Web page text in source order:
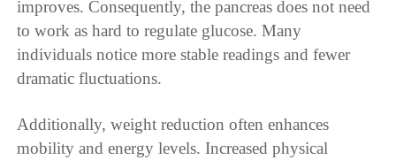
improves. Consequently, the pancreas does not need
to work as hard to regulate glucose. Many
individuals notice more stable readings and fewer
dramatic fluctuations.
Additionally, weight reduction often enhances
mobility and energy levels. Increased physical